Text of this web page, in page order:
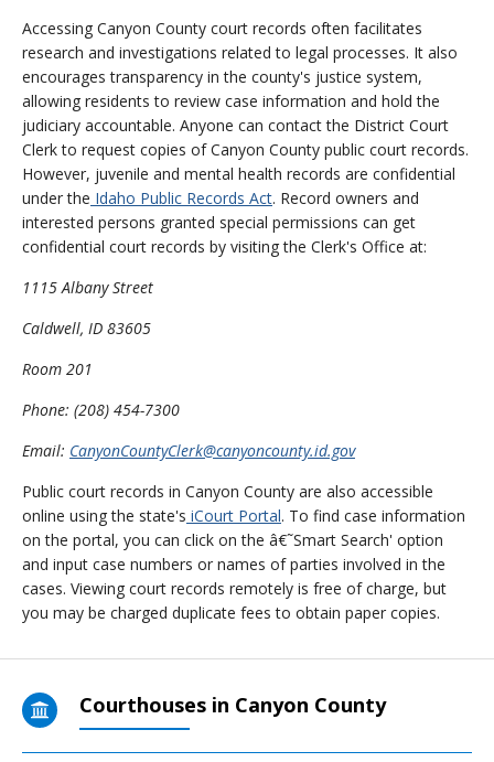
Accessing Canyon County court records often facilitates
research and investigations related to legal processes. It also
encourages transparency in the county's justice system,
allowing residents to review case information and hold the
judiciary accountable. Anyone can contact the District Court
Clerk to request copies of Canyon County public court records.
However, juvenile and mental health records are confidential
under the Idaho Public Records Act. Record owners and
interested persons granted special permissions can get
confidential court records by visiting the Clerk's Office at:
1115 Albany Street
Caldwell, ID 83605
Room 201
Phone: (208) 454-7300
Email: CanyonCountyClerk@canyoncounty.id.gov
Public court records in Canyon County are also accessible
online using the state's iCourt Portal. To find case information
on the portal, you can click on the â€˜Smart Search' option
and input case numbers or names of parties involved in the
cases. Viewing court records remotely is free of charge, but
you may be charged duplicate fees to obtain paper copies.
Courthouses in Canyon County